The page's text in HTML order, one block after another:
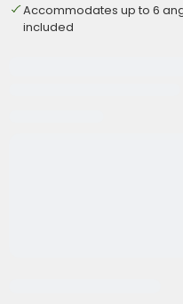
Accommodates up to 6
included